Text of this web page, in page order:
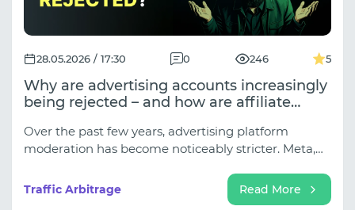
28.05.2026 / 17:30 0 246 5
Why are advertising accounts increasingly
being rejected – and how are affiliate
Over the past few years, advertising platform
moderation has become noticeably stricter. Meta,
updating their algorithms for reviewing websites,
creatives, and ad sets. As a result, even "white hat"
Traffic Arbitrage Read More